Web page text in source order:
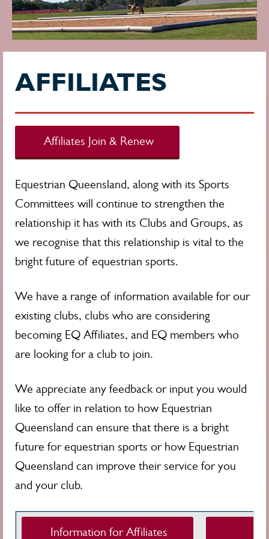
AFFILIATES
Affiliates Join & Renew
Equestrian Queensland, along with its Sports
Committees will continue to strengthen the
relationship it has with its Clubs and Groups, as
we recognise that this relationship is vital to the
bright future of equestrian sports.
We have a range of information available for our
existing clubs, clubs who are considering
becoming EQ Affiliates, and EQ members who
are looking for a club to join.
We appreciate any feedback or input you would
like to offer in relation to how Equestrian
Queensland can ensure that there is a bright
future for equestrian sports or how Equestrian
Queensland can improve their service for you
and your club.
Information for Affiliates